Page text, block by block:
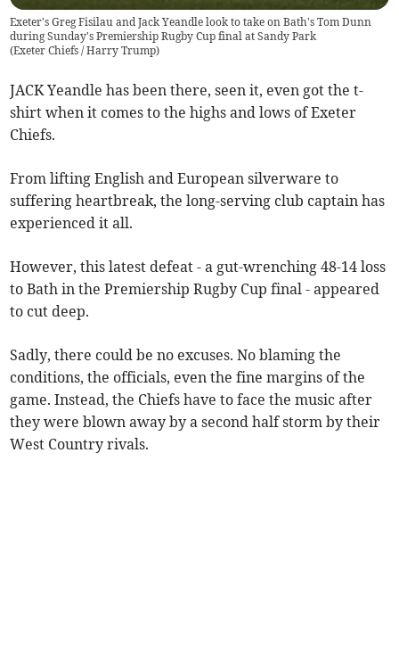
Exeter's Greg Fisilau and Jack Yeandle look to take on Bath's Tom Dunn
during Sunday's Premiership Rugby Cup final at Sandy Park
(Exeter Chiefs / Harry Trump)
JACK Yeandle has been there, seen it, even got the t-
shirt when it comes to the highs and lows of Exeter
Chiefs.
From lifting English and European silverware to
suffering heartbreak, the long-serving club captain has
experienced it all.
However, this latest defeat - a gut-wrenching 48-14 loss
to Bath in the Premiership Rugby Cup final - appeared
to cut deep.
Sadly, there could be no excuses. No blaming the
conditions, the officials, even the fine margins of the
game. Instead, the Chiefs have to face the music after
they were blown away by a second half storm by their
West Country rivals.